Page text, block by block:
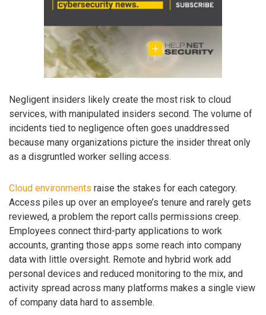
Negligent insiders likely create the most risk to cloud
services, with manipulated insiders second. The volume of
incidents tied to negligence often goes unaddressed
because many organizations picture the insider threat only
as a disgruntled worker selling access.
Cloud environments raise the stakes for each category.
Access piles up over an employee’s tenure and rarely gets
reviewed, a problem the report calls permissions creep.
Employees connect third-party applications to work
accounts, granting those apps some reach into company
data with little oversight. Remote and hybrid work add
personal devices and reduced monitoring to the mix, and
activity spread across many platforms makes a single view
of company data hard to assemble.